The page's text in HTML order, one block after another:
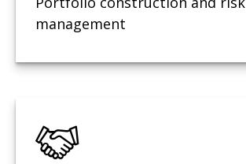
management